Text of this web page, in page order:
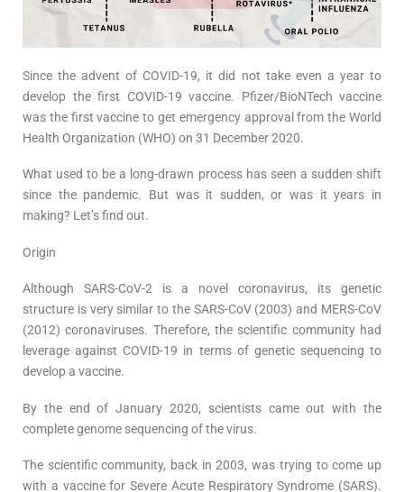
Since the advent of COVID-19, it did not take even a year to
develop the first COVID-19 vaccine. Pfizer/BioNTech vaccine
was the first vaccine to get emergency approval from the World
Health Organization (WHO) on 31 December 2020.
What used to be a long-drawn process has seen a sudden shift
since the pandemic. But was it sudden, or was it years in
making? Let’s find out.
Origin
Although SARS-CoV-2 is a novel coronavirus, its genetic
structure is very similar to the SARS-CoV (2003) and MERS-CoV
(2012) coronaviruses. Therefore, the scientific community had
leverage against COVID-19 in terms of genetic sequencing to
develop a vaccine.
By the end of January 2020, scientists came out with the
complete genome sequencing of the virus.
The scientific community, back in 2003, was trying to come up
with a vaccine for Severe Acute Respiratory Syndrome (SARS).